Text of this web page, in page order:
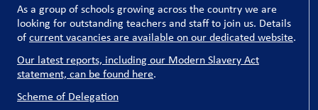
As a group of schools growing across the country we are
looking for outstanding teachers and staff to join us. Details
ofcurrent vacancies are available on our dedicated website.
Our latest reports, including our Modern Slavery Act
statement, can be found here.
Scheme of Delegation